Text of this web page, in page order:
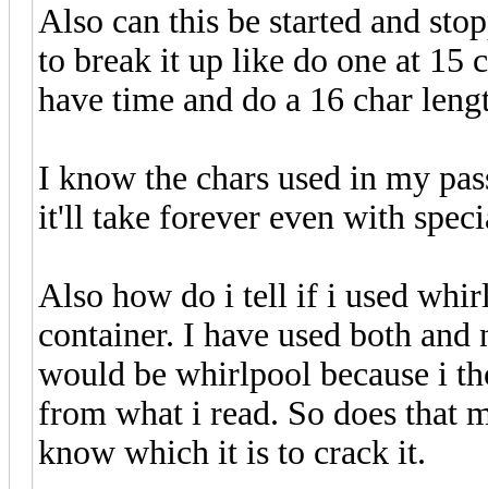
Also can this be started and
to break it up like do one at 15
have time and do a 16 char
I know the chars used in my
it'll take forever even with
Also how do i tell if i used
container. I have used both
would be whirlpool because i
from what i read. So does that
know which it is to crack it.